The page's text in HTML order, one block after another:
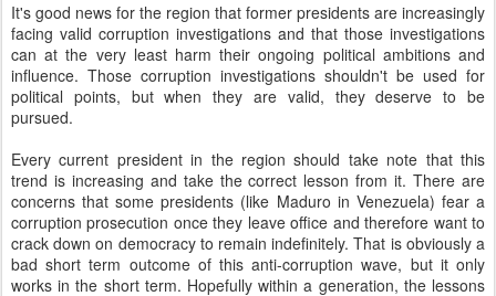
It's good news for the region that former presidents are increasingly
facing valid corruption investigations and that those investigations
can at the very least harm their ongoing political ambitions and
influence. Those corruption investigations shouldn't be used for
political points, but when they are valid, they deserve to be
pursued.
Every current president in the region should take note that this
trend is increasing and take the correct lesson from it. There are
concerns that some presidents (like Maduro in Venezuela) fear a
corruption prosecution once they leave office and therefore want to
crack down on democracy to remain indefinitely. That is obviously a
bad short term outcome of this anti-corruption wave, but it only
works in the short term. Hopefully within a generation, the lessons